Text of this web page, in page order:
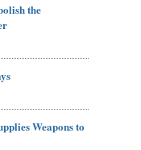
the
Weapons to